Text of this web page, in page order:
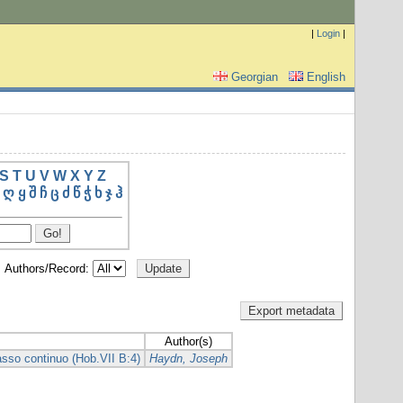
| Login |
Georgian
English
S T U V W X Y Z
ღ ყ შ ჩ ც ძ წ ჭ ხ ჯ ჰ
Authors/Record:
Author(s)
continuo (Hob.VII B:4) Haydn, Joseph